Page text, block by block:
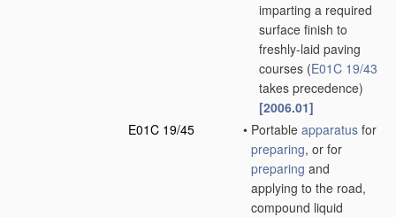
imparting a required
surface finish to
freshly-laid paving
courses (E01C 19/43
takes precedence)
[2006.01]
E01C 19/45
• Portable apparatus for
preparing, or for
preparing and
applying to the road,
compound liquid